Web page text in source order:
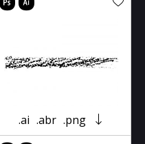
.ai .abr .png